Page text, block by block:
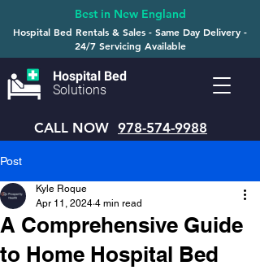
Hospital Bed
Solutions
CALL NOW 978-574-9988
Best in New England
Hospital Bed Rentals & Sales - Same Day Delivery -
24/7 Servicing Available
Post
A Comprehensive Guide
to Home Hospital Bed
Kyle Roque
Apr 11, 2024 4 min read